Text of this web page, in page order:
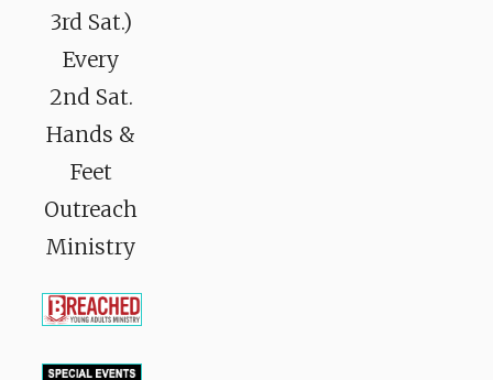
3rd Sat.)
Every
2nd Sat.
Hands &
Feet
Outreach
Ministry